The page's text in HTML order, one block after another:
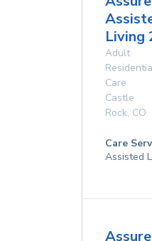
Living
Adult
Care
Castle
Rock, CO
Care
Assisted